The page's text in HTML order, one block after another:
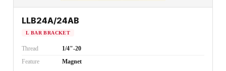
LLB24A/24AB
L BAR BRACKET
Thread
1/4"-20
Feature
Magnet